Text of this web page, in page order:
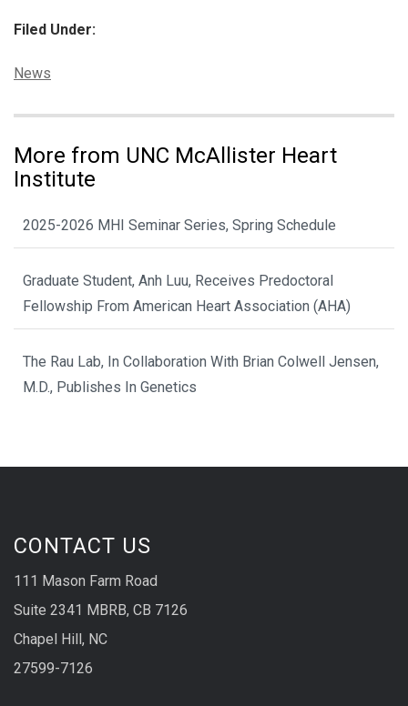
Filed Under:
Categories:
News
More from UNC McAllister Heart
Institute
2025-2026 MHI Seminar Series, Spring Schedule
Graduate Student, Anh Luu, Receives Predoctoral
Fellowship From American Heart Association (AHA)
The Rau Lab, In Collaboration With Brian Colwell Jensen,
M.D., Publishes In Genetics
CONTACT US
111 Mason Farm Road
Suite 2341 MBRB, CB 7126
Chapel Hill, NC
27599-7126